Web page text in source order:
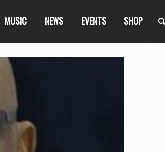
MUSIC NEWS EVENTS SHOP